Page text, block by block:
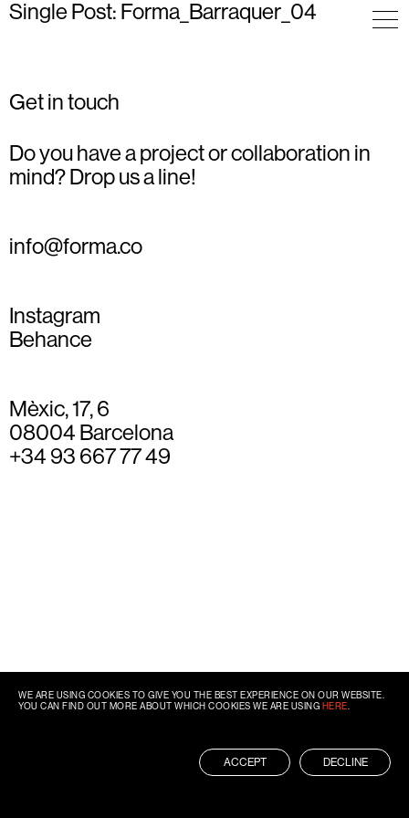
Single Post: Forma_Barraquer_04
Get in touch
Do you have a project or collaboration in
mind? Drop us a line!
info@forma.co
Instagram
Behance
Mèxic, 17, 6
08004 Barcelona
+34 93 667 77 49
WE ARE USING COOKIES TO GIVE YOU THE BEST EXPERIENCE ON OUR WEBSITE.
YOU CAN FIND OUT MORE ABOUT WHICH COOKIES WE ARE USING HERE
ACCEPT DECLINE